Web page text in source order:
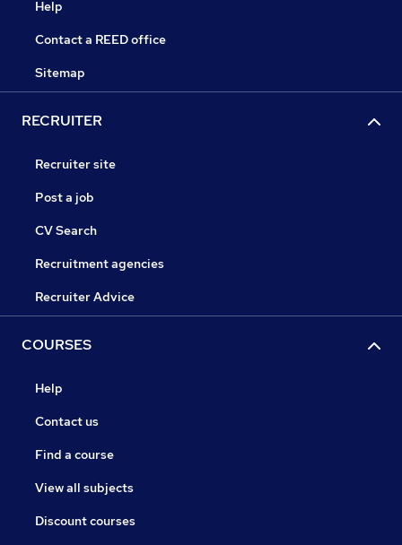
Help
Contact a REED office
Sitemap
RECRUITER
Recruiter site
Post a job
CV Search
Recruitment agencies
Recruiter Advice
COURSES
Help
Contact us
Find a course
View all subjects
Discount courses